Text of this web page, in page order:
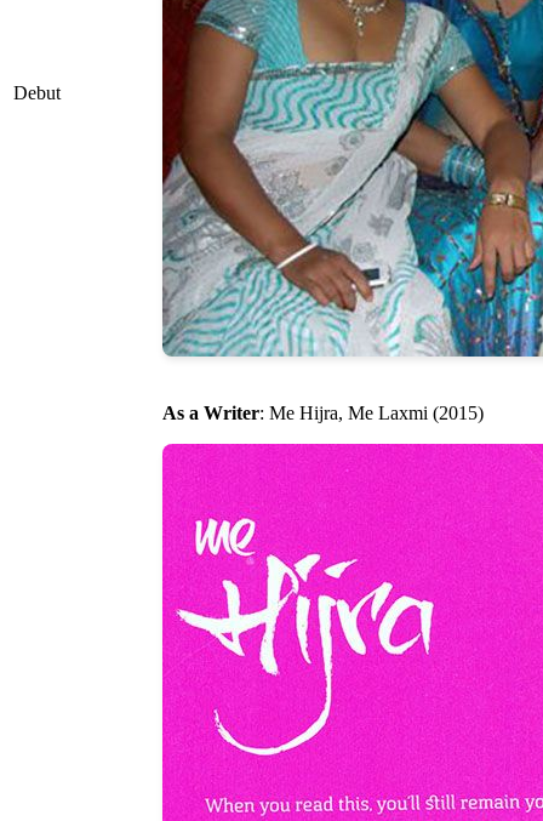
Debut
As a Writer: Me Hijra, Me Laxmi (2015)